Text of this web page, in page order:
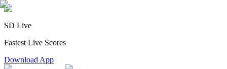
SD Live
Fastest Live Scores
Download App